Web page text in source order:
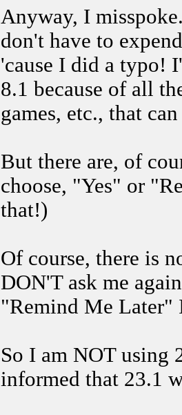
Anyway, I
don't have to
'cause I did a typo!
8.1 because of all
games, etc., that
But there are, of
choose, "Yes" or
that!)
Of course, there is
DON'T ask me
"Remind Me
So I am NOT using
informed that 23.1